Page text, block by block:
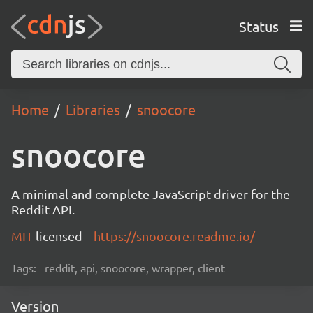
Status
Home Libraries snoocore
snoocore
A minimal and complete JavaScript driver for the
Reddit API.
MIT licensed https://snoocore.readme.io/
Tags: reddit, api, snoocore, wrapper, client
Version